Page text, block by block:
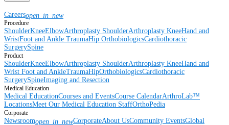
Careersopen_in_new
Procedure
ShoulderKneeElbowArthroplasty ShoulderArthroplasty KneeHand and
WristFoot and Ankle TraumaHip OrthobiologicsCardiothoracic
SurgerySpine
Product
ShoulderKneeElbowArthroplasty ShoulderArthroplasty KneeHand and
Wrist Foot and AnkleTraumaHipOrthobiologicsCardiothoracic
SurgerySpineImaging and Resection
Medical Education
Medical EducationCourses and EventsCourse CalendarArthroLab™
LocationsMeet Our Medical Education StaffOrthoPedia
Corporate
Newsroomopen_in_newCorporateAbout UsCommunity EventsGlobal